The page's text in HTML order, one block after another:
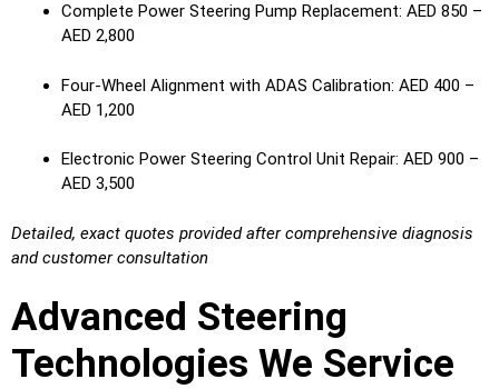
Complete Power Steering Pump Replacement: AED 850 –
AED 2,800
Four-Wheel Alignment with ADAS Calibration: AED 400 –
AED 1,200
Electronic Power Steering Control Unit Repair: AED 900 –
AED 3,500
Detailed, exact quotes provided after comprehensive diagnosis
and customer consultation
Advanced Steering
Technologies We Service